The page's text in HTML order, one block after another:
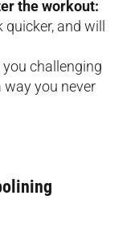
the workout:
and will
challenging
you never